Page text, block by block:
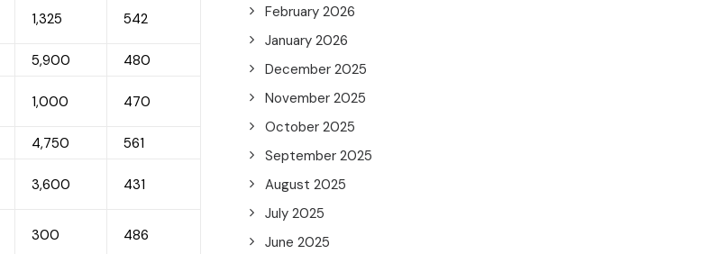
1,325 542
5,900 480
1,000 470
4,750
561
3,600 431
300 486
February 2026
January 2026
December 2025
November 2025
October 2025
September 2025
August 2025
July 2025
June 2025